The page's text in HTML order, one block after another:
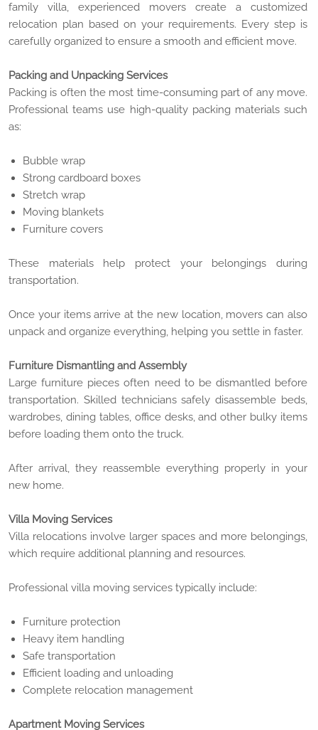
family villa, experienced movers create a customized
relocation plan based on your requirements. Every step is
carefully organized to ensure a smooth and efficient move.
Packing and Unpacking Services
Packing is often the most time-consuming part of any move.
Professional teams use high-quality packing materials such
as:
Bubble wrap
Strong cardboard boxes
Stretch wrap
Moving blankets
Furniture covers
These materials help protect your belongings during
transportation.
Once your items arrive at the new location, movers can also
unpack and organize everything, helping you settle in faster.
Furniture Dismantling and Assembly
Large furniture pieces often need to be dismantled before
transportation. Skilled technicians safely disassemble beds,
wardrobes, dining tables, office desks, and other bulky items
before loading them onto the truck.
After arrival, they reassemble everything properly in your
new home.
Villa Moving Services
Villa relocations involve larger spaces and more belongings,
which require additional planning and resources.
Professional villa moving services typically include:
Furniture protection
Heavy item handling
Safe transportation
Efficient loading and unloading
Complete relocation management
Apartment Moving Services